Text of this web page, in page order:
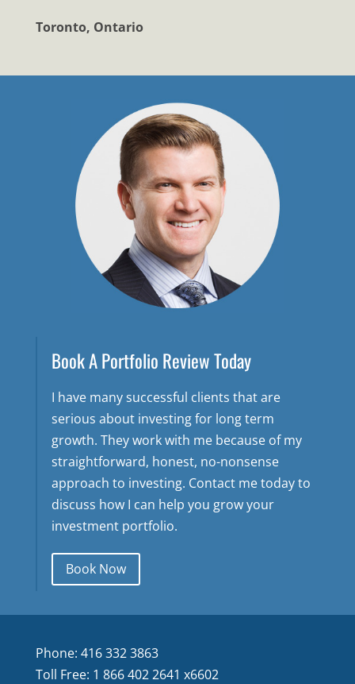
Toronto, Ontario
Book A Portfolio Review Today
I have many successful clients that are
serious about investing for long term
growth. They work with me because of my
straightforward, honest, no-nonsense
approach to investing. Contact me today to
discuss how I can help you grow your
investment portfolio.
Book Now
Phone: 416 332 3863
Toll Free: 1 866 402 2641 x6602